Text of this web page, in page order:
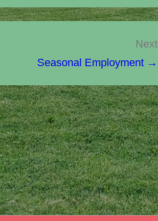
Next
Seasonal Employment →